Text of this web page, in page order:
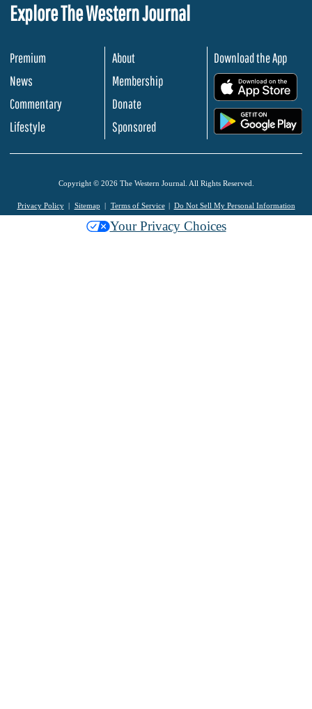
Explore The Western Journal
Premium
News
Commentary
Lifestyle
About
Membership
Donate
Sponsored
Download the App
Copyright © 2026 The Western Journal. All Rights Reserved.
Privacy Policy Sitemap Terms of Service Do Not Sell My Personal Information
Your Privacy Choices